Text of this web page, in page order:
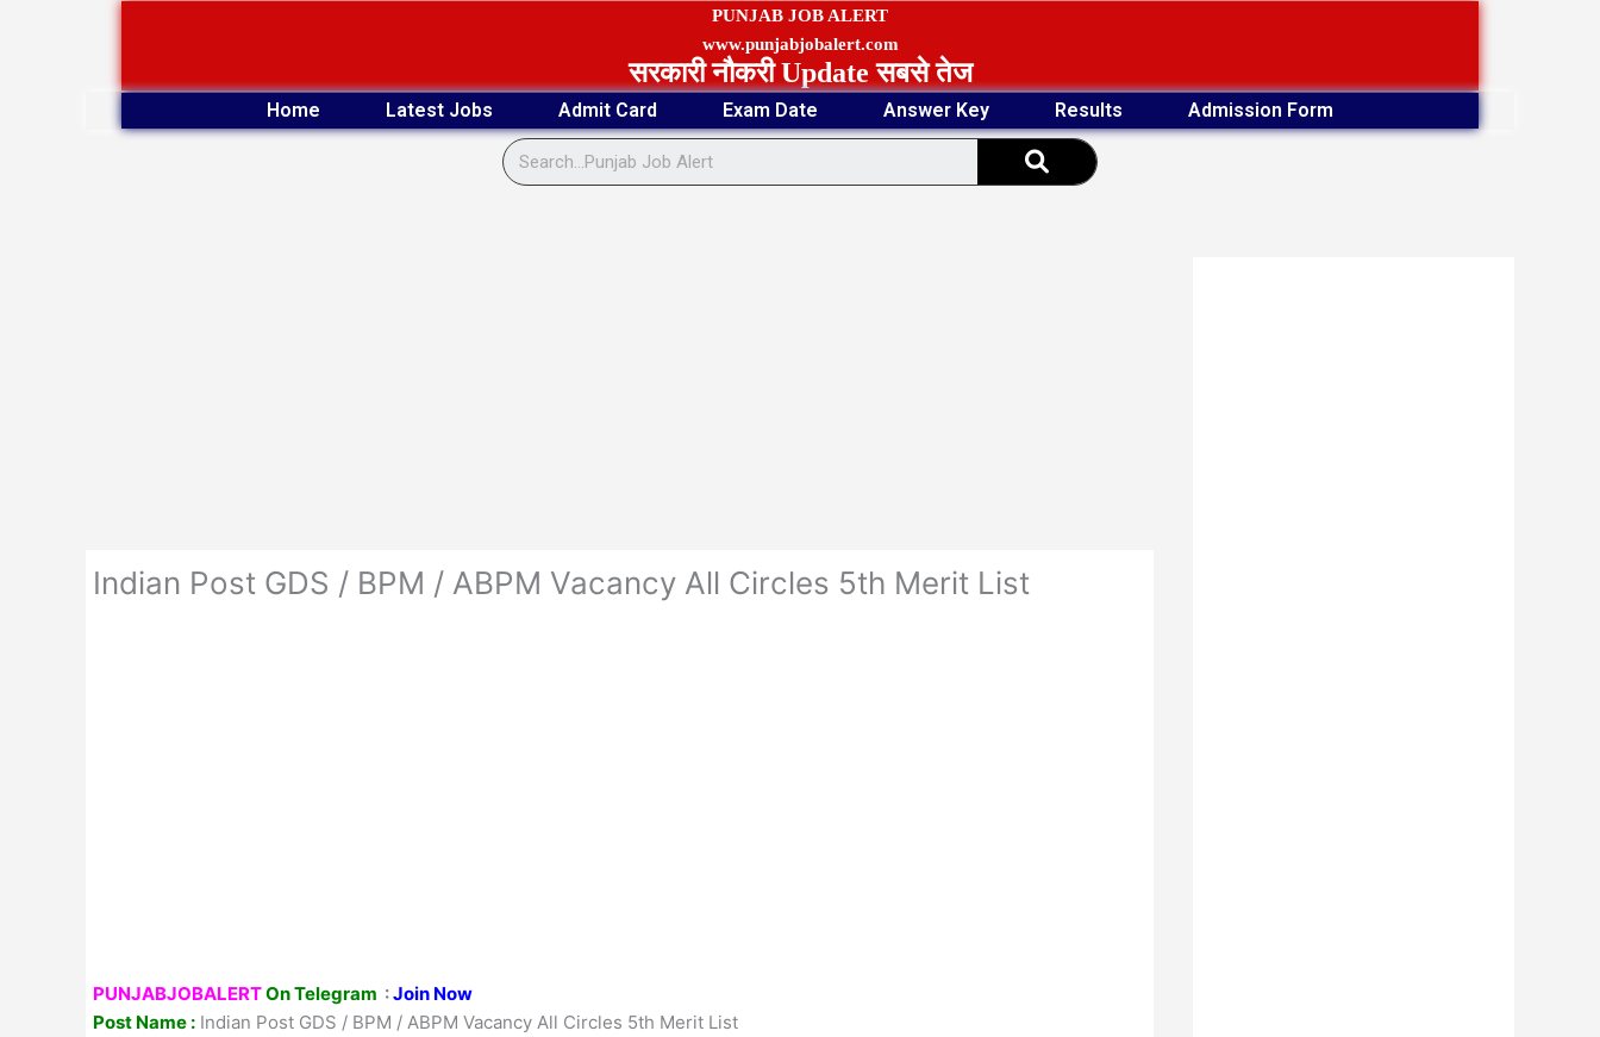
PUNJAB JOB ALERT
www.punjabjobalert.com
सरकारी नौकरी Update सबसे तेज
Home Latest Jobs Admit Card Exam Date Answer Key Results Admission Form
Search
Indian Post GDS / BPM / ABPM Vacancy All Circles 5th Merit List
PUNJABJOBALERTOn Telegram :Join Now
Post Name : Indian Post GDS / BPM / ABPM Vacancy All Circles 5th Merit List